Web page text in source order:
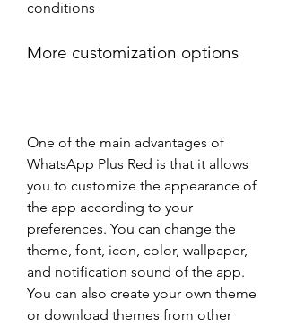
conditions
More customization options
One of the main advantages of
WhatsApp Plus Red is that it allows
you to customize the appearance of
the app according to your
preferences. You can change the
theme, font, icon, color, wallpaper,
and notification sound of the app.
You can also create your own theme
or download themes from other